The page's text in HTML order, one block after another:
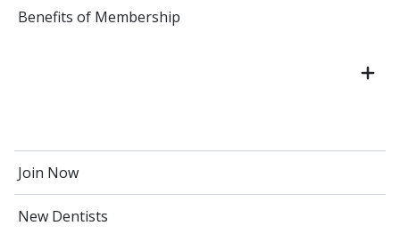
Benefits of Membership
Join Now
New Dentists